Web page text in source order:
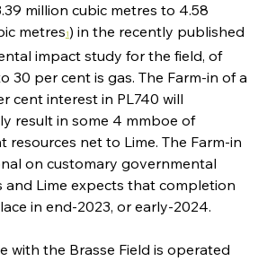
million cubic metres to 4.58
metres1) in the recently published
impact study for the field, of
30 per cent is gas. The Farm-in of a
cent interest in PL740 will
result in some 4 mmboe of
resources net to Lime. The Farm-in
on customary governmental
and Lime expects that completion
in end-2023, or early-2024.
with the Brasse Field is operated